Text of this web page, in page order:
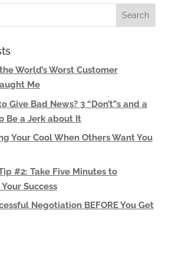
World’s Worst Customer
Me
Give Bad News? 3 “Don’t”s and a
Be a Jerk about It
Your Cool When Others Want You
#2: Take Five Minutes to
Success
Negotiation BEFORE You Get